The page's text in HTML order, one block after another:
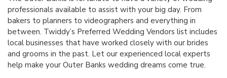
professionals available to assist with your big day. From
bakers to planners to videographers and everything in
between. Twiddy’s Preferred Wedding Vendors list includes
local businesses that have worked closely with our brides
and grooms in the past. Let our experienced local experts
help make your Outer Banks wedding dreams come true.